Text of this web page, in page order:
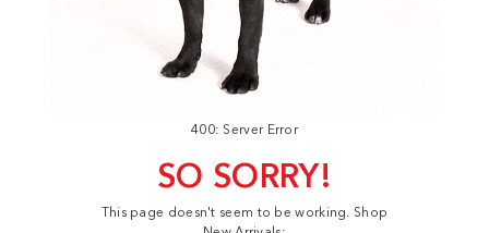
400: Server Error
SO SORRY!
This page doesn't seem to be working. Shop